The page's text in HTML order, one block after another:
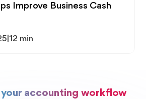
Improve Business Cash
|12 min
accounting workflow